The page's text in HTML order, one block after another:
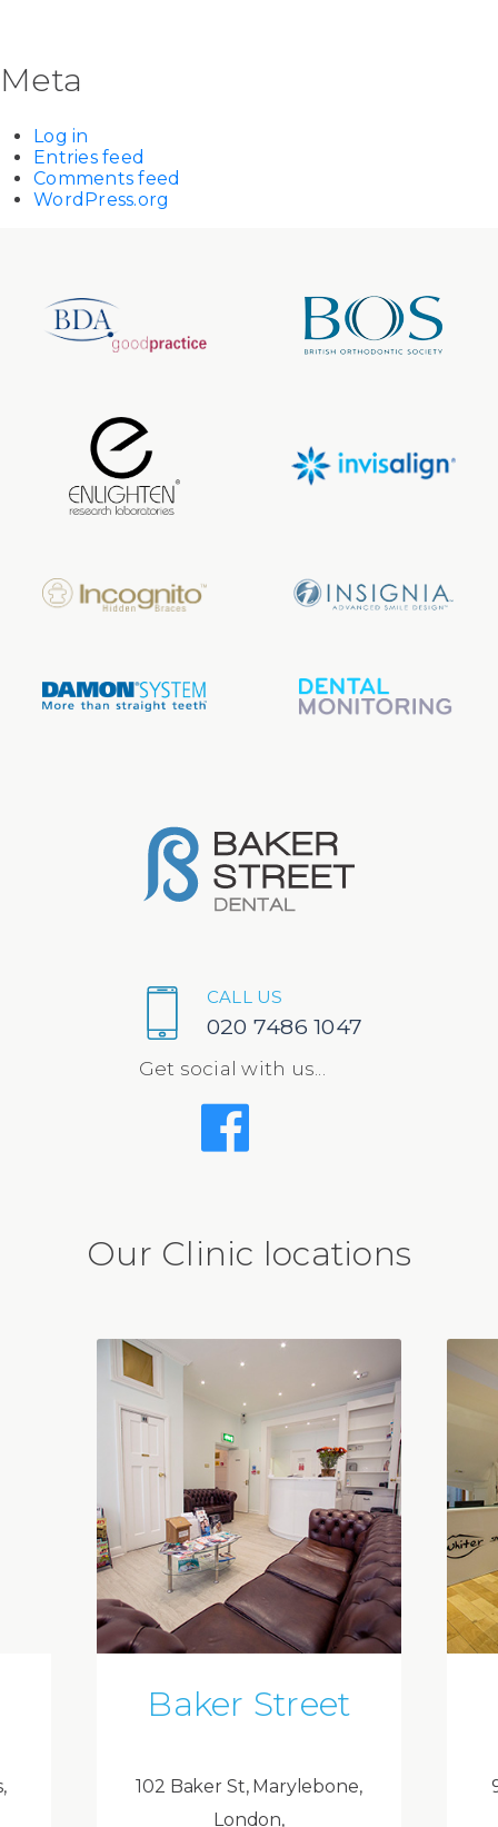
Meta
Log in
Entries feed
Comments feed
WordPress.org
CALL US
020 7486 1047
Get social with us...
Our Clinic locations
Baker Street
102 Baker St, Marylebone,
London,